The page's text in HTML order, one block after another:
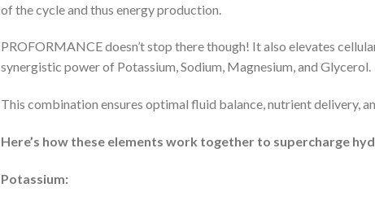
of the cycle and thus energy production.
PROFORMANCE doesn’t stop there though! It also elevates
synergistic power of Potassium, Sodium, Magnesium, and Glycerol.
This combination ensures optimal fluid balance, nutrient delivery,
Here’s how these elements work together to supercharge
Potassium: